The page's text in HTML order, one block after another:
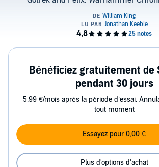
Bénéficiez gratuitement de
pendant 30 jours
5,99 €/mois après la période d’essai.
tout moment
Essayez pour 0,00 €
Plus d'options d'achat